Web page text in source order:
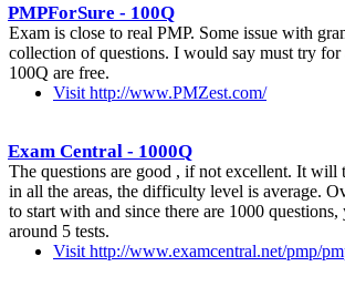
PMPForSure - 100Q
Exam is close to real PMP. Some issue with
collection of questions. I would say must try
100Q are free.
Visit http://www.PMZest.com/
Exam Central - 1000Q
The questions are good , if not excellent. It will
in all the areas, the difficulty level is average.
to start with and since there are 1000 questions,
around 5 tests.
Visit http://www.examcentral.net/pmp/